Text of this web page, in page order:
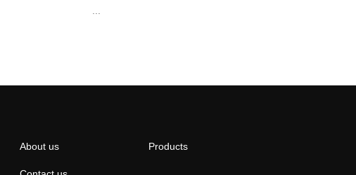
...
About us Products